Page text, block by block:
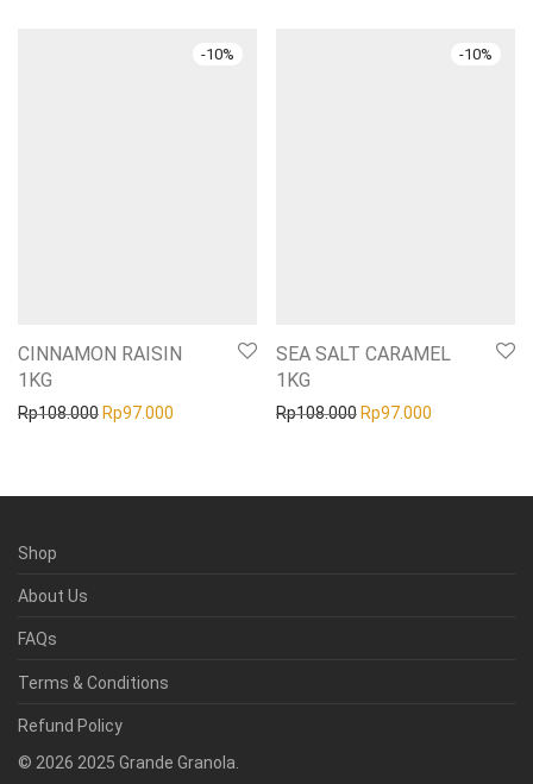
-10%
CINNAMON RAISIN
1KG
Rp108.000Original price was: Rp108.000.
Rp97.000 Current price is: Rp97.000.
-10%
SEA SALT CARAMEL
1KG
Rp108.000Original price was:
Rp97.000
Shop
About Us
FAQs
Terms & Conditions
Refund Policy
© 2026 2025 Grande Granola.